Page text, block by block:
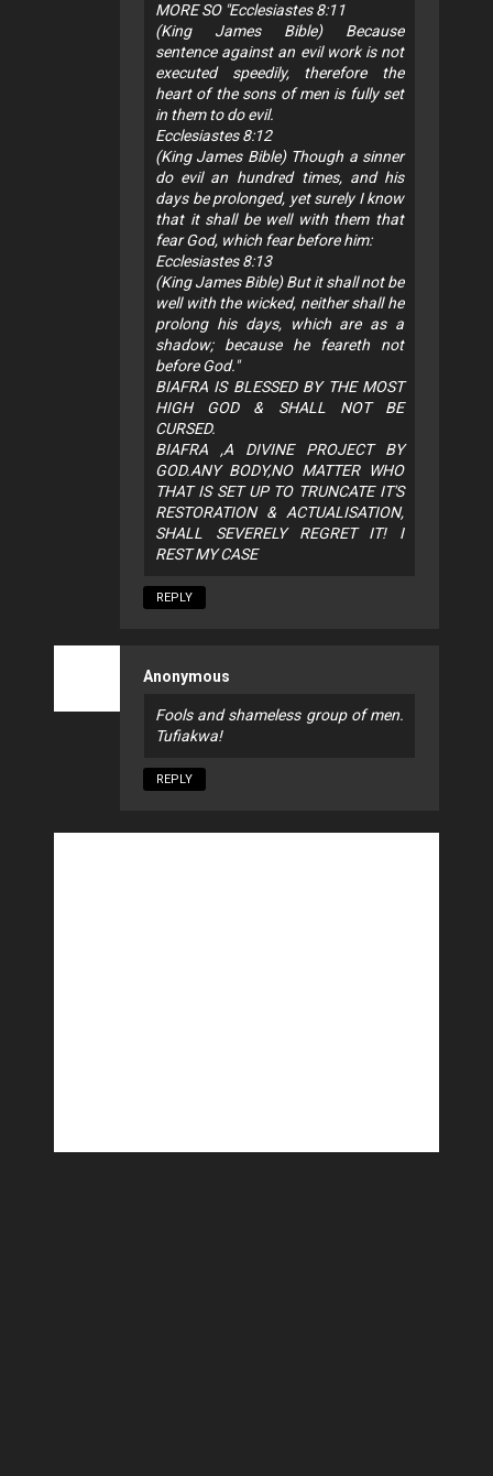
MORE SO "Ecclesiastes 8:11
(King James Bible) Because
sentence against an evil work is not
executed speedily, therefore the
heart of the sons of men is fully set
in them to do evil.
Ecclesiastes 8:12
(King James Bible) Though a sinner
do evil an hundred times, and his
days be prolonged, yet surely I know
that it shall be well with them that
fear God, which fear before him:
Ecclesiastes 8:13
(King James Bible) But it shall not be
well with the wicked, neither shall he
prolong his days, which are as a
shadow; because he feareth not
before God."
BIAFRA IS BLESSED BY THE MOST
HIGH GOD & SHALL NOT BE
CURSED.
BIAFRA ,A DIVINE PROJECT BY
GOD.ANY BODY,NO MATTER WHO
THAT IS SET UP TO TRUNCATE IT'S
RESTORATION & ACTUALISATION,
SHALL SEVERELY REGRET IT! I
REST MY CASE
REPLY
Anonymous
Fools and shameless group of men.
Tufiakwa!
REPLY